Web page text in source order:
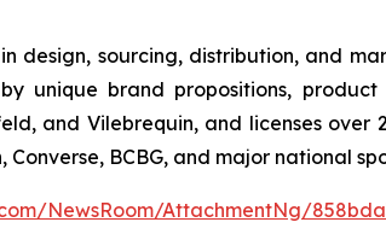
sourcing, distribution, and
unique brand propositions, product
and Vilebrequin, and licenses
BCBG, and major national
NewsRoom/AttachmentNg/